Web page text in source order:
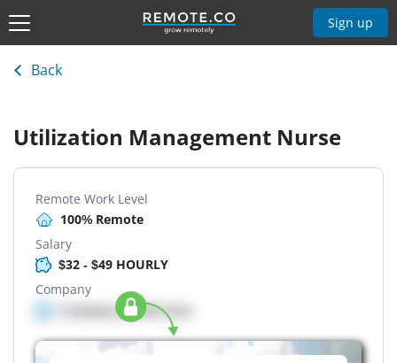
Sign up
Back
Utilization Management Nurse
Remote Work Level
100% Remote
Salary
$32 - $49 HOURLY
Company
Company details here